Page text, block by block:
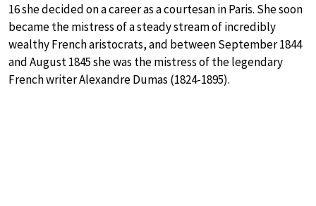
16 she decided on a career as a courtesan in Paris. She soon
became the mistress of a steady stream of incredibly
wealthy French aristocrats, and between September 1844
and August 1845 she was the mistress of the legendary
French writer Alexandre Dumas (1824-1895).